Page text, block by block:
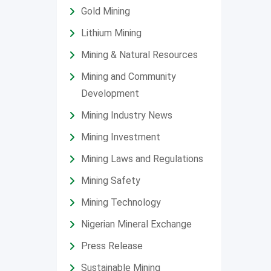
Gold Mining
Lithium Mining
Mining & Natural Resources
Mining and Community
Development
Mining Industry News
Mining Investment
Mining Laws and Regulations
Mining Safety
Mining Technology
Nigerian Mineral Exchange
Press Release
Sustainable Mining